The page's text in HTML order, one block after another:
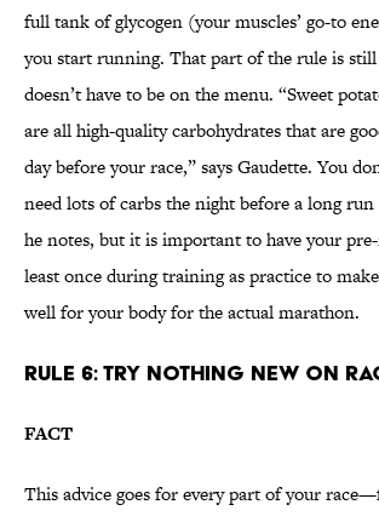
full tank of glycogen (your muscles’ go-to
you start running. That part of the rule is
doesn’t have to be on the menu. “Sweet
are all high-quality carbohydrates that are
day before your race,” says Gaudette. You
need lots of carbs the night before a long
he notes, but it is important to have your
least once during training as practice to
well for your body for the actual marathon.
RULE 6: TRY NOTHING NEW ON
FACT
This advice goes for every part of your